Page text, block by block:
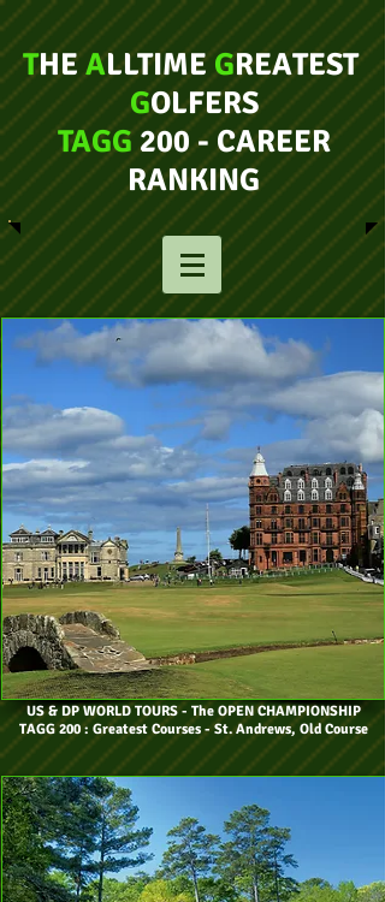
THEALLTIMEGREATEST
GOLFERS
TAGG200 - CAREER
RANKING
US & DP WORLD TOURS- The OPEN CHAMPIONSHIP
TAGG 200 : Greatest Courses - St. Andrews, Old Course